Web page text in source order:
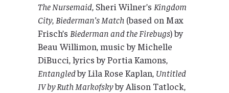
The Nursemaid, Sheri Wilner’s Kingdom
City, Biederman’s Match (based on Max
Frisch’s Biederman and the Firebugs) by
Beau Willimon, music by Michelle
DiBucci, lyrics by Portia Kamons,
Entangledby Lila Rose Kaplan, Untitled
IV by Ruth Markofskyby Alison Tatlock,